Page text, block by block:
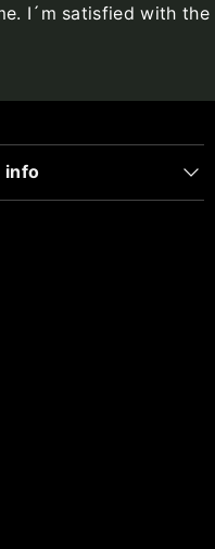
I´m satisfied with the
info